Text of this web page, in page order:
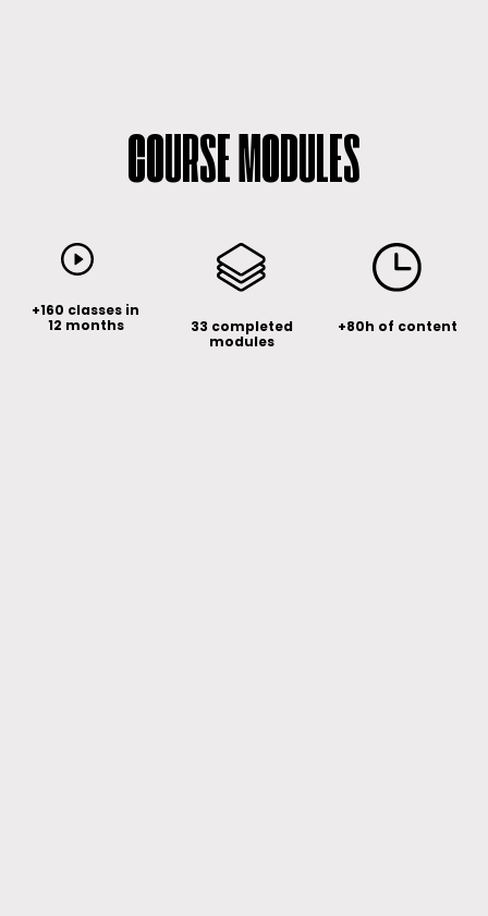
COURSE MODULES
+160 classes in
12 months
33 completed
modules
+80h of content